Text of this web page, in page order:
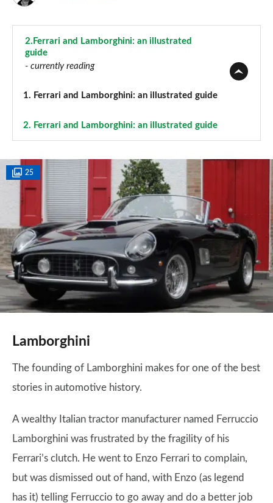
2. Ferrari and Lamborghini: an illustrated
guide
- currently reading
1. Ferrari and Lamborghini: an illustrated guide
2. Ferrari and Lamborghini: an illustrated guide
25
Lamborghini
The founding of Lamborghini makes for one of the best
stories in automotive history.
A wealthy Italian tractor manufacturer named Ferruccio
Lamborghini was frustrated by the fragility of his
Ferrari’s clutch. He went to Enzo Ferrari to complain,
but was dismissed out of hand, with Enzo (as legend
has it) telling Ferruccio to go away and do a better job